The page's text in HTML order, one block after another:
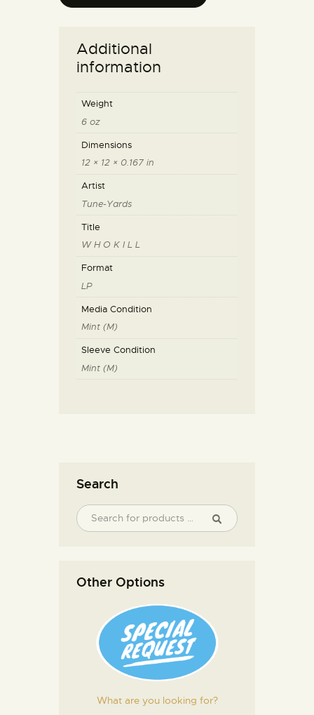
Additional
information
Weight
6 oz
Dimensions
12 × 12 × 0.167 in
Artist
Tune-Yards
Title
W H O K I L L
Format
LP
Media Condition
Mint (M)
Sleeve Condition
Mint (M)
Search
Other Options
What are you looking for?